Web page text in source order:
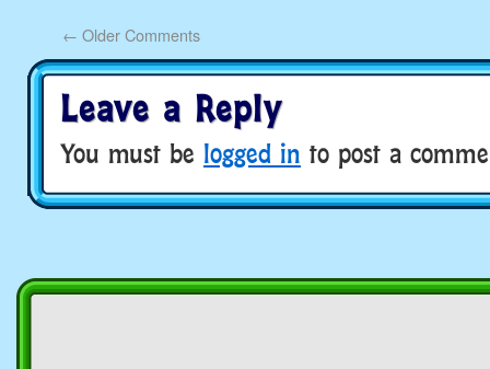
← Older Comments
Leave a Reply
You must be logged in to post a